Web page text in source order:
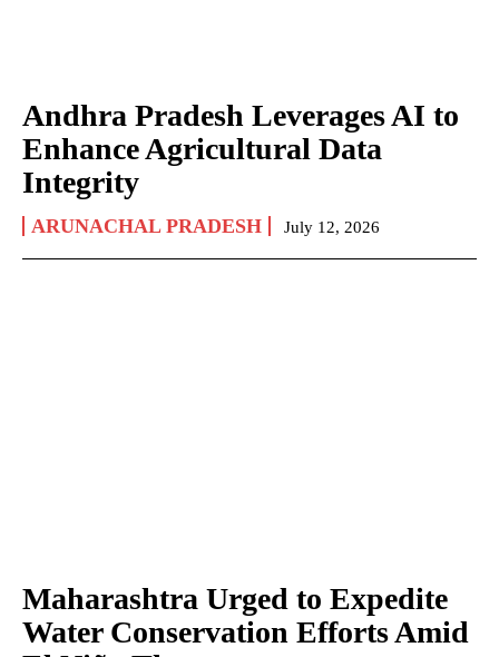
Andhra Pradesh Leverages AI to
Enhance Agricultural Data
Integrity
ARUNACHAL PRADESH July 12, 2026
Maharashtra Urged to Expedite
Water Conservation Efforts Amid